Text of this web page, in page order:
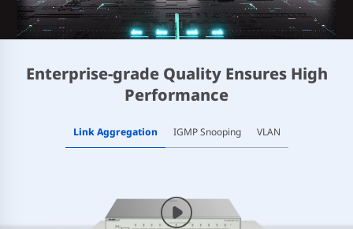
Enterprise-grade Quality Ensures High
Performance
Link Aggregation IGMP Snooping VLAN